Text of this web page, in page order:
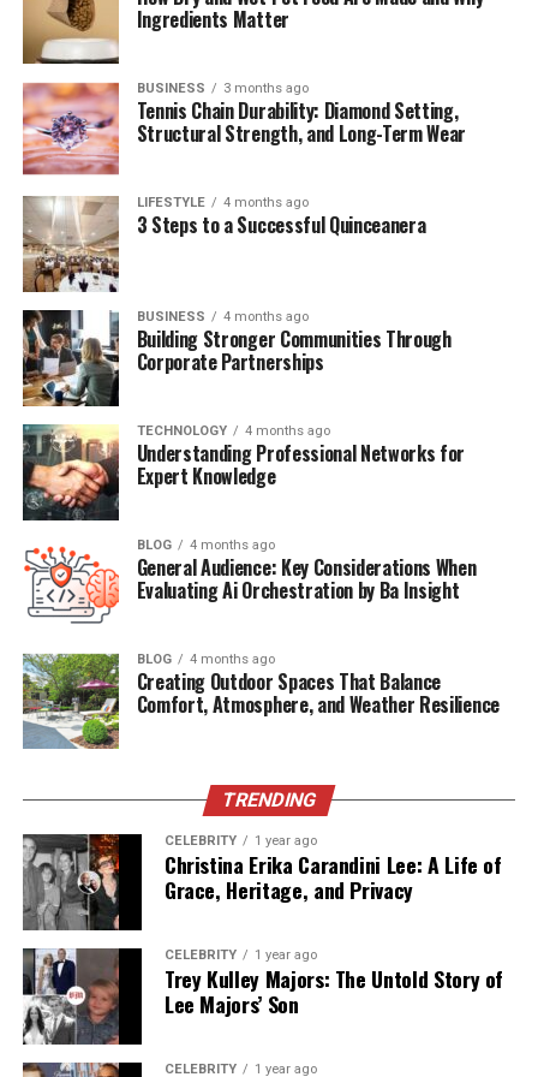
contributions to activism, education, and youth-driven
causes suggest a quiet but impactful path.
This article explores everything we currently know
aboutEmerson Normand Carville, from her early
upbringing to her current role in today’s social
landscape. For those intrigued by the intersection of
politics, family, and personal evolution, Emerson’s story
offers insight into what it means to be raised in the
public eye—yet remain grounded in individuality.
Let’s take a deep dive into her life.
Table of Contents
Quick Bio Table Emerson Normand Carville
Who Is Emerson Normand Carville?
Early Life and Background
Career Impact and Achievements
Current Life of Emerson Normand Carville
Relationship to Emerson Normand Carville
Current Age of Emerson Normand Carville
Emerson Normand Carville Net Worth
Frequently Asked Questions (FAQs)
Quick Bio Table Emerson
Normand Carville
Field
Details
Ingredients Matter
BUSINESS 3 months ago
Tennis Chain Durability: Diamond Setting,
Structural Strength, and Long-Term Wear
LIFESTYLE 4 months ago
3 Steps to a Successful Quinceanera
BUSINESS 4 months ago
Building Stronger Communities Through
Corporate Partnerships
TECHNOLOGY 4 months ago
Understanding Professional Networks for
Expert Knowledge
BLOG 4 months ago
General Audience: Key Considerations When
Evaluating Ai Orchestration by Ba Insight
BLOG 4 months ago
Creating Outdoor Spaces That Balance
Comfort, Atmosphere, and Weather Resilience
TRENDING
CELEBRITY 1 year ago
Christina Erika Carandini Lee: A Life of
Grace, Heritage, and Privacy
CELEBRITY 1 year ago
Trey Kulley Majors: The Untold Story of
Lee Majors’ Son
CELEBRITY 1 year ago